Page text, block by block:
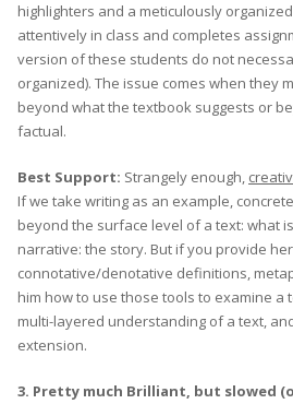
highlighters and a meticulously
attentively in class and completes
version of these students do not
organized). The issue comes when they
beyond what the textbook suggests or
factual.
Best Support: Strangely enough,
If we take writing as an example,
beyond the surface level of a text: what
narrative: the story. But if you provide
connotative/denotative definitions,
him how to use those tools to examine a
multi-layered understanding of a text,
extension.
3. Pretty much Brilliant, but slowed